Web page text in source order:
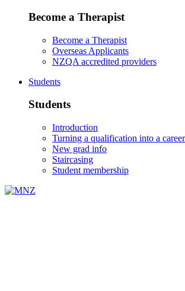
Become a Therapist
Become a Therapist
Overseas Applicants
NZQA accredited providers
Students
Students
Introduction
Turning a qualification into a career
New grad info
Staircasing
Student membership